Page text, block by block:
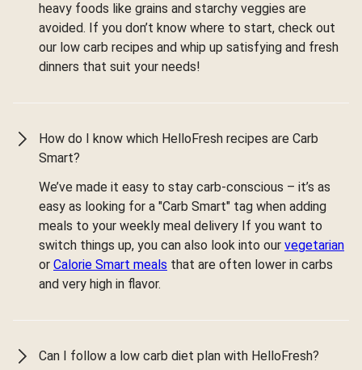
heavy foods like grains and starchy veggies are
avoided. If you don’t know where to start, check out
our low carb recipes and whip up satisfying and fresh
dinners that suit your needs!
How do I know which HelloFresh recipes are Carb
Smart?
We’ve made it easy to stay carb-conscious – it’s as
easy as looking for a "Carb Smart" tag when adding
meals to your weekly meal delivery If you want to
switch things up, you can also look into our vegetarian
or Calorie Smart meals that are often lower in carbs
and very high in flavor.
Can I follow a low carb diet plan with HelloFresh?